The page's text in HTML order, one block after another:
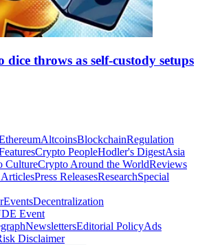
throws as self-custody setups
AltcoinsBlockchainRegulation
Crypto PeopleHodler's DigestAsia
CultureCrypto Around the WorldReviews
ArticlesPress ReleasesResearchSpecial
EventsDecentralization
Event
NewslettersEditorial PolicyAds
Disclaimer